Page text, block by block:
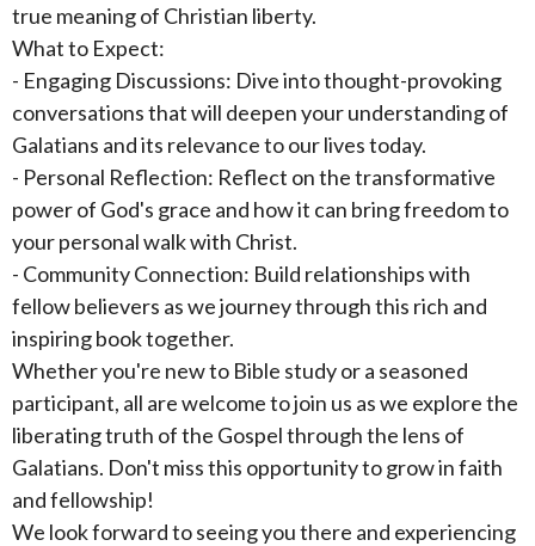
true meaning of Christian liberty.
What to Expect:
- Engaging Discussions: Dive into thought-provoking
conversations that will deepen your understanding of
Galatians and its relevance to our lives today.
- Personal Reflection: Reflect on the transformative
power of God's grace and how it can bring freedom to
your personal walk with Christ.
- Community Connection: Build relationships with
fellow believers as we journey through this rich and
inspiring book together.
Whether you're new to Bible study or a seasoned
participant, all are welcome to join us as we explore the
liberating truth of the Gospel through the lens of
Galatians. Don't miss this opportunity to grow in faith
and fellowship!
We look forward to seeing you there and experiencing